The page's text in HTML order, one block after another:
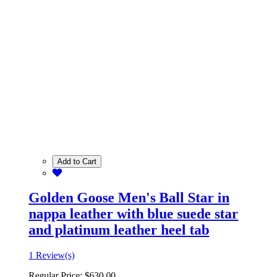
Add to Cart
Golden Goose Men's Ball Star in
nappa leather with blue suede star
and platinum leather heel tab
1 Review(s)